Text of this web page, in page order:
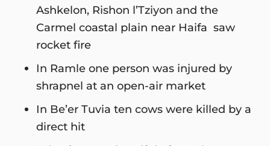
Ashkelon, Rishon l’Tziyon and the
Carmel coastal plain near Haifa saw
rocket fire
In Ramle one person was injured by
shrapnel at an open-air market
In Be’er Tuvia ten cows were killed by a
direct hit